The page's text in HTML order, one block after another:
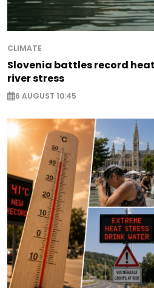
CLIMATE
Slovenia battles record
river stress
6 AUGUST 10:45